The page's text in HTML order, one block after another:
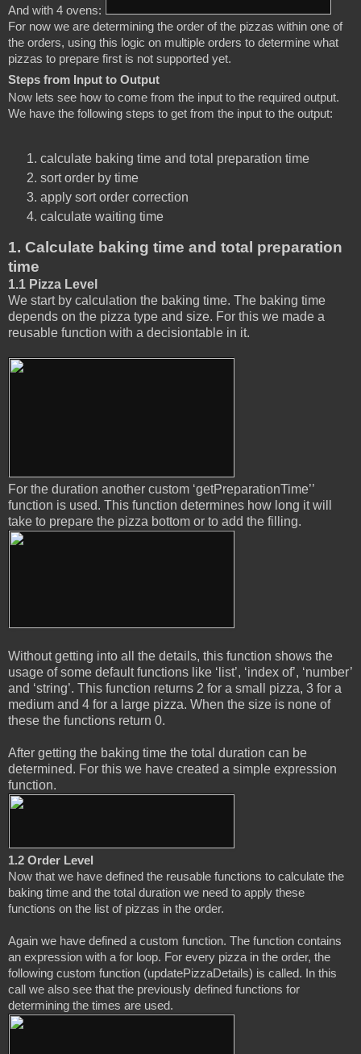
And with 4 ovens:
For now we are determining the order of the pizzas within one of
the orders, using this logic on multiple orders to determine what
pizzas to prepare first is not supported yet.
Steps from Input to Output
Now lets see how to come from the input to the required output.
We have the following steps to get from the input to the output:
calculate baking time and total preparation time
sort order by time
apply sort order correction
calculate waiting time
1. Calculate baking time and total preparation
time
1.1 Pizza Level
We start by calculation the baking time. The baking time
depends on the pizza type and size. For this we made a
reusable function with a decisiontable in it.
For the duration another custom ‘getPreparationTime’’
function is used. This function determines how long it will
take to prepare the pizza bottom or to add the filling.
Without getting into all the details, this function shows the
usage of some default functions like ‘list’, ‘index of’, ‘number’
and ‘string’. This function returns 2 for a small pizza, 3 for a
medium and 4 for a large pizza. When the size is none of
these the functions return 0.
After getting the baking time the total duration can be
determined. For this we have created a simple expression
function.
1.2 Order Level
Now that we have defined the reusable functions to calculate the
baking time and the total duration we need to apply these
functions on the list of pizzas in the order.
Again we have defined a custom function. The function contains
an expression with a for loop. For every pizza in the order, the
following custom function (updatePizzaDetails) is called. In this
call we also see that the previously defined functions for
determining the times are used.